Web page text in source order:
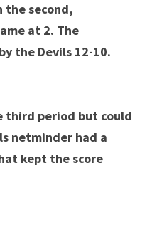
the second,
at 2. The
the Devils 12-10.
third period but could
netminder had a
kept the score